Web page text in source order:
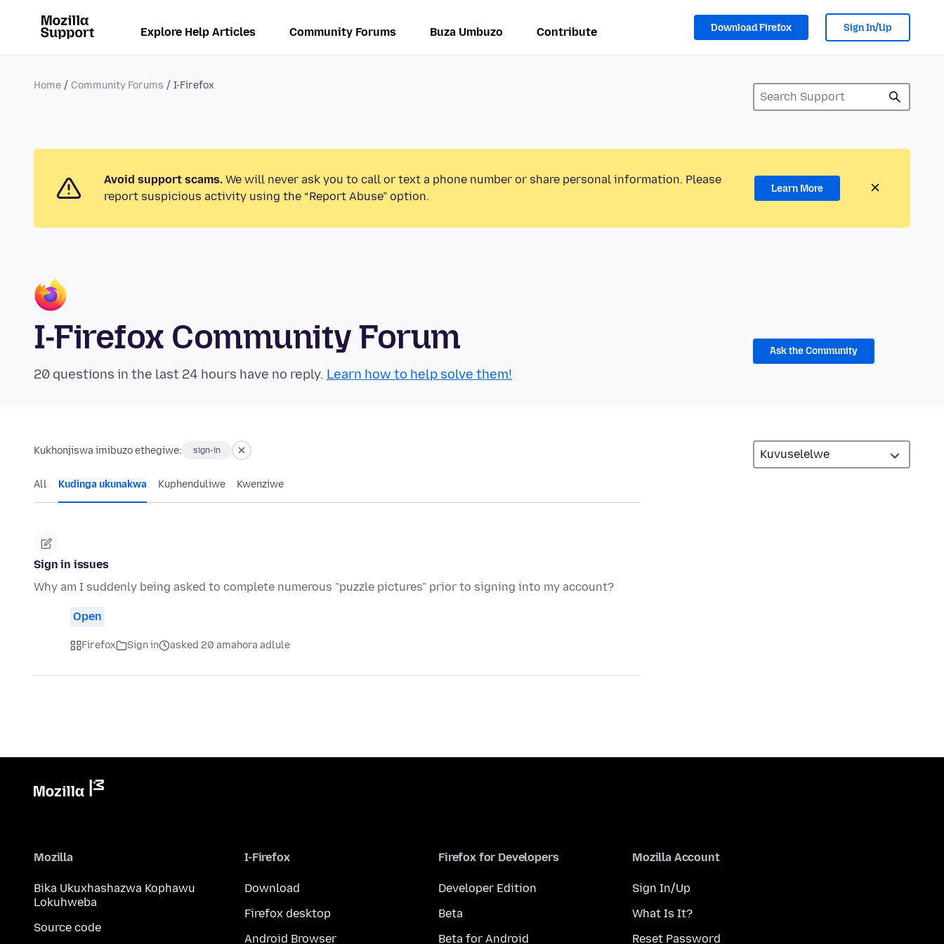
Explore Help Articles Community Forums Buza Umbuzo Contribute Download Firefox Sign In/Up
Home Community Forums I-Firefox
Avoid support scams. We will never ask you to call or text a phone number or share personal information. Please
report suspicious activity using the “Report Abuse” option.
Learn More
I-Firefox Community Forum
20 questions in the last 24 hours have no reply. Learn how to help solve them!
Ask the Community
Kukhonjiswa imibuzo ethegiwe: sign-in
All Kudinga ukunakwa Kuphenduliwe Kwenziwe
Sign in issues
Why am I suddenly being asked to complete numerous "puzzle pictures" prior to signing into my account?
Open
Firefox Sign in asked 20 amahora adlule
Mozilla
Bika Ukuxhashazwa Kophawu
Lokuhweba
Source code
I-Firefox
Download
Firefox desktop
Android Browser
Firefox for Developers
Developer Edition
Beta
Beta for Android
Mozilla Account
Sign In/Up
What Is It?
Reset Password